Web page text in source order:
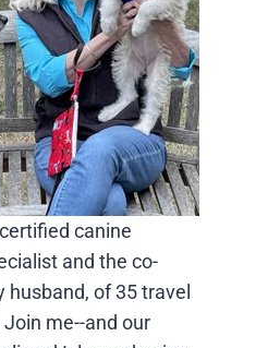
canine
and the co-
husband, of 35 travel
me--and our